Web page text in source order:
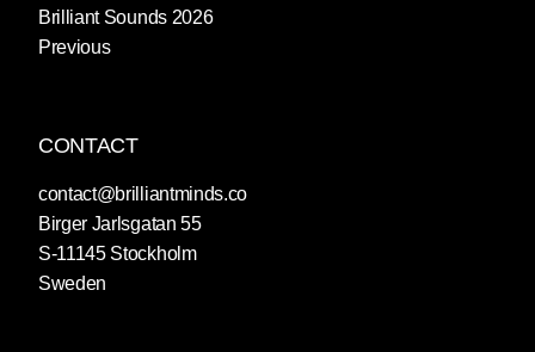
Brilliant Sounds 2026
Previous
CONTACT
contact@brilliantminds.co
Birger Jarlsgatan 55
S-11145 Stockholm
Sweden